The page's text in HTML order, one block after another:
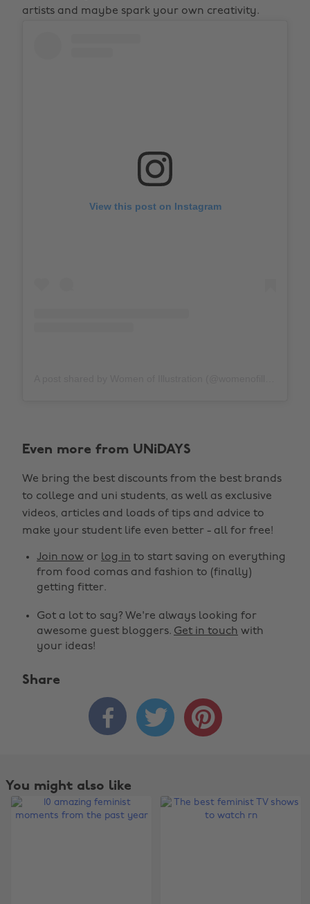
artists and maybe spark your own creativity.
View this post on Instagram
Even more from UNiDAYS
We bring the best discounts from the best brands
to college and uni students, as well as exclusive
videos, articles and loads of tips and advice to
make your student life even better - all for free!
Join now or log in to start saving on everything
from food comas and fashion to (finally)
getting fitter.
Got a lot to say? We're always looking for
awesome guest bloggers. Get in touch with
your ideas!
Share
  
You might also like